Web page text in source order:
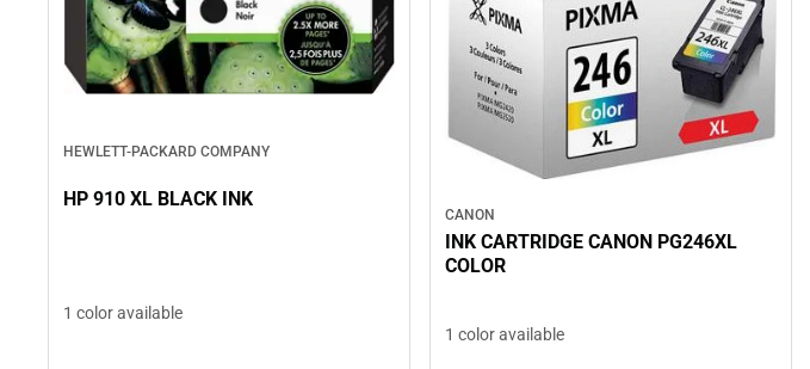
HEWLETT-PACKARD COMPANY
HP 910 XL BLACK INK
1 color available
CANON
INK CARTRIDGE CANON PG246XL
COLOR
1 color available